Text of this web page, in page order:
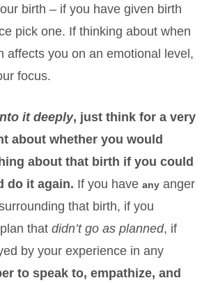
birth – if you have given birth
pick one. If thinking about when
affects you on an emotional level,
focus.
it deeply, just think for a very
about whether you would
about that birth if you could
do it again. If you have anyanger
that birth, if you
thatdidn’t go as planned, if
by your experience in any
to speak to, empathize, and